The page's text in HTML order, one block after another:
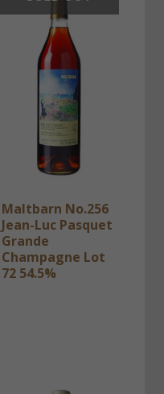
Maltbarn No.256
Jean-Luc Pasquet
Grande
Champagne Lot
72 54.5%